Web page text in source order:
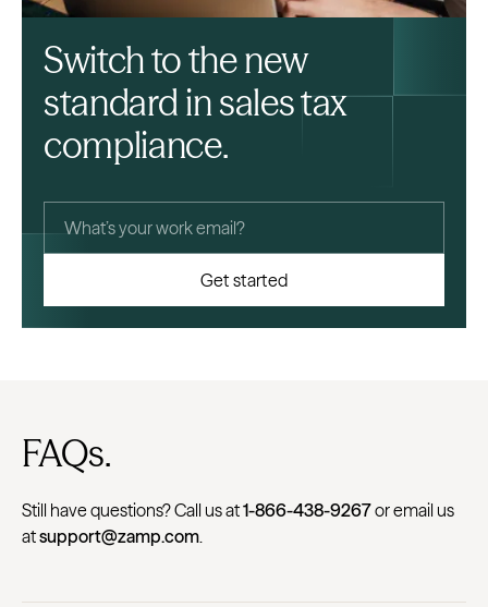
Switch to the new
standard in sales tax
compliance.
FAQs.
Still have questions? Call us at1-866-438-9267or email us
atsupport@zamp.com.